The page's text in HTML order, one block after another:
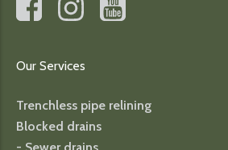
Our Services
Trenchless pipe relining
Blocked drains